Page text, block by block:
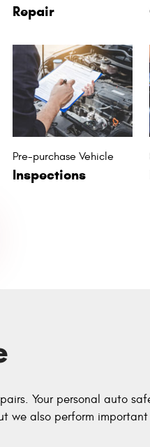
Repair
Pre-purchase Vehicle
Inspections
Your personal auto
we also perform